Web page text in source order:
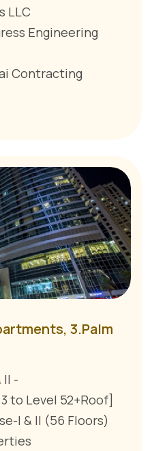
LLC
Engineering
Contracting
3.Palm
II -
to Level 52+Roof]
I & II (56 Floors)